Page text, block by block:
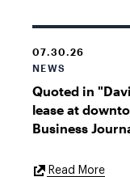
07.30.26
NEWS
Quoted in
lease at
Business
Read More